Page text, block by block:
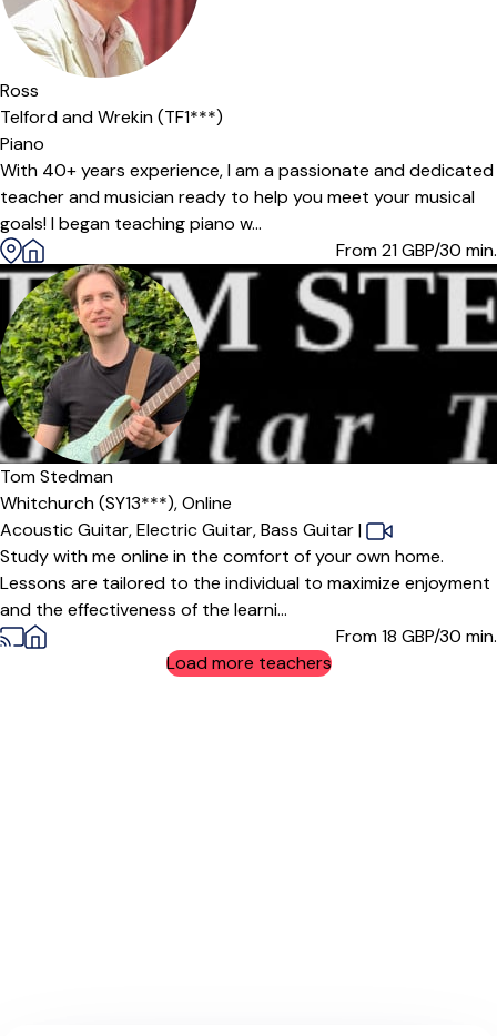
Ross
Telford and Wrekin (TF1***)
Piano
With 40+ years experience, I am a passionate and dedicated
teacher and musician ready to help you meet your musical
goals! I began teaching piano w...
From 21GBP/30 min.
Tom Stedman
Whitchurch (SY13***),Online
Acoustic Guitar,Electric Guitar,Bass Guitar|
Study with me online in the comfort of your own home.
Lessons are tailored to the individual to maximize enjoyment
and the effectiveness of the learni...
From 18 GBP/30 min.
Load more teachers